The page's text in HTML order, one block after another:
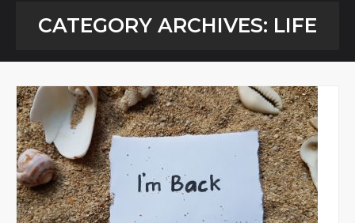
About
Privacy Policy
CATEGORY ARCHIVES: LIFE